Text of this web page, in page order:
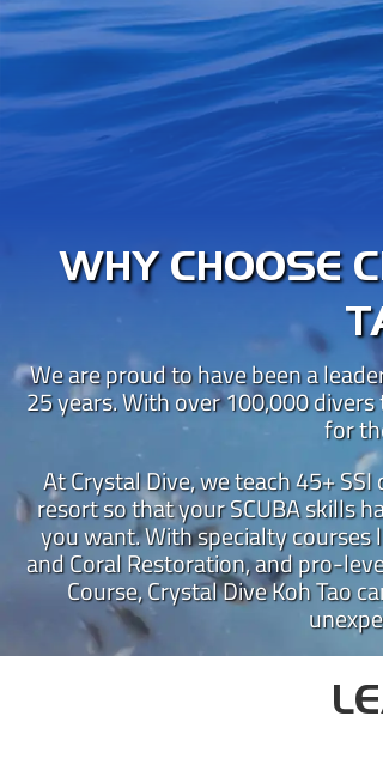
Crystal Dive
Our beachfront
Instructor
WHY CHOOSE
We are proud to have been a
25 years. With over 100,000
for
At Crystal Dive, we teach 45+
resort so that your SCUBA skills
you want. With specialty courses
and Coral Restoration, and pro-
Course, Crystal Dive Koh Tao